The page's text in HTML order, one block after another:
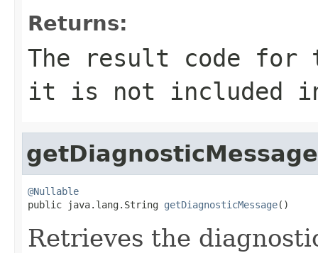
Returns:
The result code
it is not included in
getDiagnosticMessage
@Nullable
public java.lang.String getDiagnosticMessage()
Retrieves the